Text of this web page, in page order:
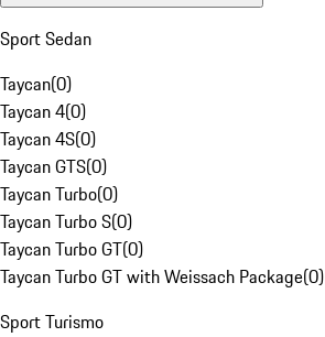
Sport Sedan
Taycan(0)
Taycan 4(0)
Taycan 4S(0)
Taycan GTS(0)
Taycan Turbo(0)
Taycan Turbo S(0)
Taycan Turbo GT(0)
Taycan Turbo GT with Weissach Package(0)
Sport Turismo